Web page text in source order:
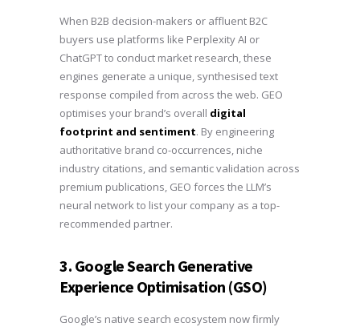
When B2B decision-makers or affluent B2C
buyers use platforms like Perplexity AI or
ChatGPT to conduct market research, these
engines generate a unique, synthesised text
response compiled from across the web. GEO
optimises your brand’s overall digital
footprint and sentiment. By engineering
authoritative brand co-occurrences, niche
industry citations, and semantic validation across
premium publications, GEO forces the LLM’s
neural network to list your company as a top-
recommended partner.
3. Google Search Generative
Experience Optimisation (GSO)
Google’s native search ecosystem now firmly